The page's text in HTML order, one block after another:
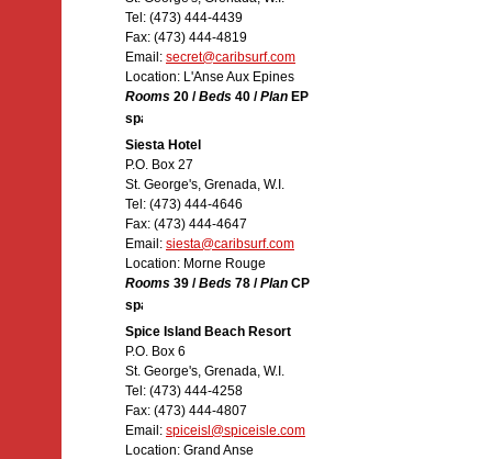
Tel: (473) 444-4439
Fax: (473) 444-4819
Email: secret@caribsurf.com
Location: L'Anse Aux Epines
Rooms 20 /Beds 40 /Plan EP
Siesta Hotel
P.O. Box 27
St. George's, Grenada, W.I.
Tel: (473) 444-4646
Fax: (473) 444-4647
Email: siesta@caribsurf.com
Location: Morne Rouge
Rooms 39 /Beds 78 /Plan CP
Spice Island Beach Resort
P.O. Box 6
St. George's, Grenada, W.I.
Tel: (473) 444-4258
Fax: (473) 444-4807
Email: spiceisl@spiceisle.com
Location: Grand Anse